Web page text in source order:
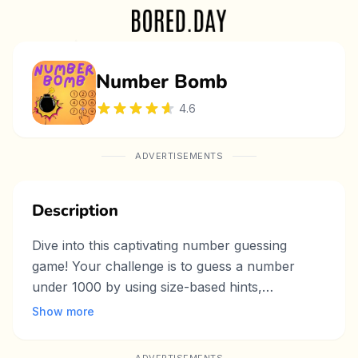
Number Bomb
4.6
ADVERTISEMENTS
Description
Dive into this captivating number guessing
game! Your challenge is to guess a number
under 1000 by using size-based hints,
sharpening your logic and deduction skills. With
Show more